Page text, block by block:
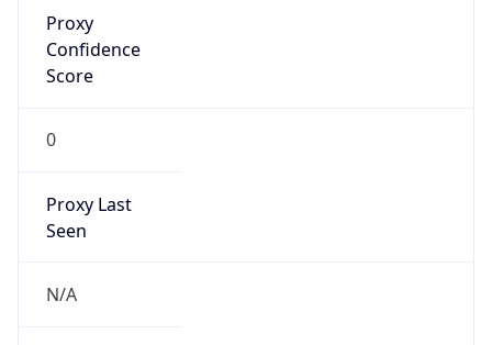
Proxy
Confidence
Score
0
Proxy Last
Seen
N/A